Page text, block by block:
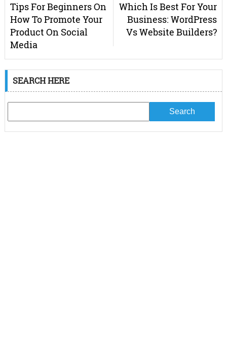
Tips For Beginners On
How To Promote Your
Product On Social
Media
Which Is Best For Your
Business: WordPress
Vs Website Builders?
SEARCH HERE